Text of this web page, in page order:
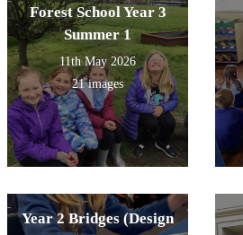
Forest School Year 3
Summer 1
11th May 2026
21 images
Year 2 Bridges (Design